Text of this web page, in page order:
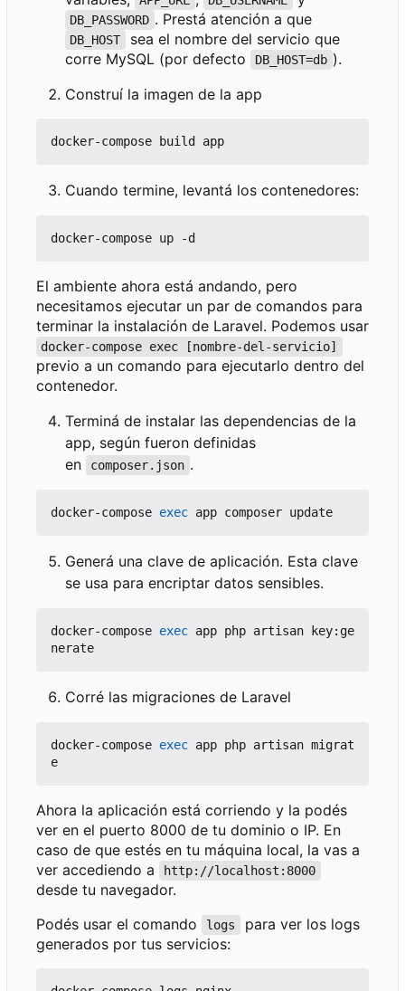
DB_PASSWORD . Prestá atención a que
DB_HOST
sea el nombre del servicio que
corre MySQL (por defecto
DB_HOST=db ).
Construí la imagen de la app
Cuando termine, levantá los contenedores:
El ambiente ahora está andando, pero
necesitamos ejecutar un par de comandos para
terminar la instalación de Laravel. Podemos usar
docker-compose exec [nombre-del-servicio]
previo a un comando para ejecutarlo dentro del
contenedor.
Terminá de instalar las dependencias de la
app, según fueron definidas
en
composer.json .
docker-compose exec
Generá una clave de aplicación. Esta clave
se usa para encriptar datos sensibles.
docker-compose exec app php artisan key:ge
Corré las migraciones de Laravel
docker-compose exec app php artisan migrat
Ahora la aplicación está corriendo y la podés
ver en el puerto 8000 de tu dominio o IP. En
caso de que estés en tu máquina local, la vas a
ver accediendo a
http://localhost:8000
desde tu navegador.
Podés usar el comando
logs
para ver los logs
generados por tus servicios: